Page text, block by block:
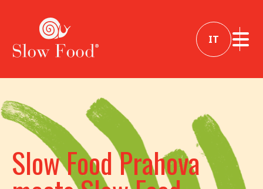
IT
Slow Food Prahova